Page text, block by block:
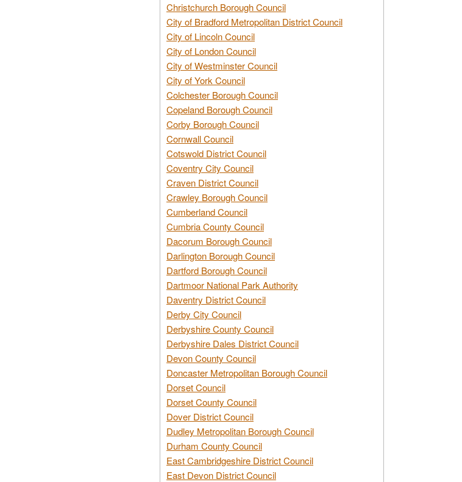
Christchurch Borough Council
City of Bradford Metropolitan District Council
City of Lincoln Council
City of London Council
City of Westminster Council
City of York Council
Colchester Borough Council
Copeland Borough Council
Corby Borough Council
Cornwall Council
Cotswold District Council
Coventry City Council
Craven District Council
Crawley Borough Council
Cumberland Council
Cumbria County Council
Dacorum Borough Council
Darlington Borough Council
Dartford Borough Council
Dartmoor National Park Authority
Daventry District Council
Derby City Council
Derbyshire County Council
Derbyshire Dales District Council
Devon County Council
Doncaster Metropolitan Borough Council
Dorset Council
Dorset County Council
Dover District Council
Dudley Metropolitan Borough Council
Durham County Council
East Cambridgeshire District Council
East Devon District Council